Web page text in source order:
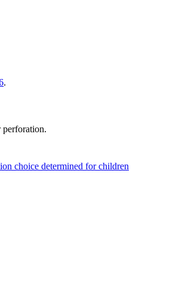
.
perforation.
choice determined for children